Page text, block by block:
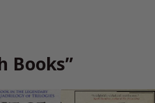
Books”